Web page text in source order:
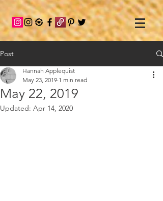
Post
May 22, 2019
Hannah Applequist
May 23, 2019 1 min read
Updated: Apr 14, 2020